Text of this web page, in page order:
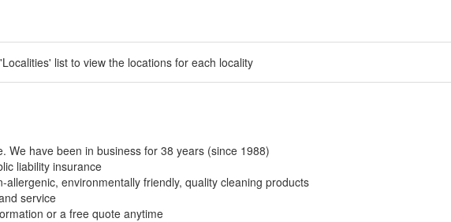
list to view the locations for each locality
We have been in business for 38 years (since 1988)
liability insurance
allergenic, environmentally friendly, quality cleaning products
service
or a free quote anytime